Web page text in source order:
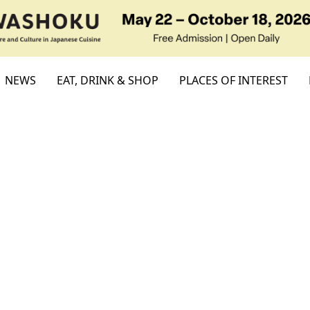
NEWS EAT, DRINK & SHOP PLACES OF INTEREST